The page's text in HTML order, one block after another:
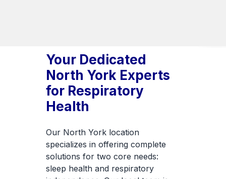
Your Dedicated
North York Experts
for Respiratory
Health
Our North York location
specializes in offering complete
solutions for two core needs:
sleep health and respiratory